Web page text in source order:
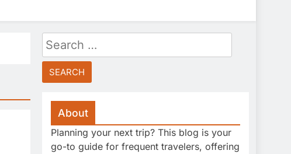
Search
for:
About
Planning your next trip? This blog is your
go-to guide for frequent travelers, offering